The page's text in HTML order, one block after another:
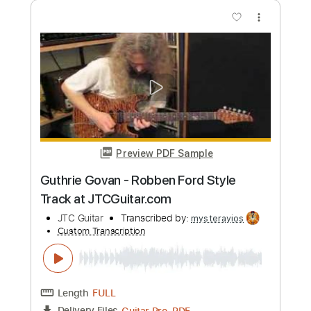
Length FULL
Delivery Files PDF, Guitar Pro
Includes Inc. Chords
Key B
1/2 step down Tuning
Standard Tuning 112 Bpm
No Capo
$9.99
Add to Cart